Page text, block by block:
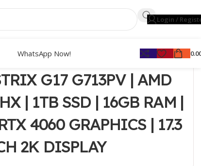
Login /
WhatsApp Now!
G17 G713PV | AMD
| 1TB SSD | 16GB RAM |
4060 GRAPHICS | 17.3
2K DISPLAY